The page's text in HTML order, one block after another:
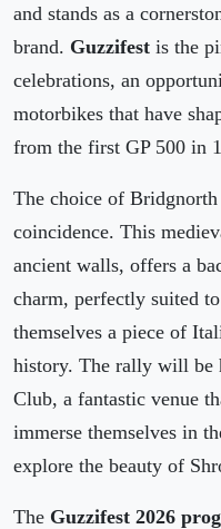
and stands as a
brand. Guzzifest is the
celebrations, an
motorbikes that have
from the first GP 500 in
The choice of
coincidence. This
ancient walls, offers a
charm, perfectly suited
themselves a piece of
history. The rally will be
Club, a fantastic venue
immerse themselves in
explore the beauty of
The Guzzifest 2026